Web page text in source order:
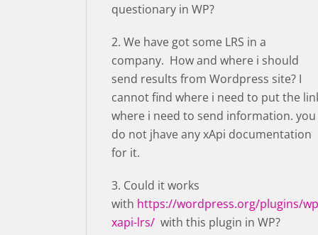
questionary in WP?
2. We have got some LRS in a
company. How and where i should
send results from Wordpress site? I
cannot find where i need to put the
where i need to send information. you
do not jhave any xApi documentation
for it.
3. Could it works
with https://wordpress.org/plugins/
xapi-lrs/ with this plugin in WP?